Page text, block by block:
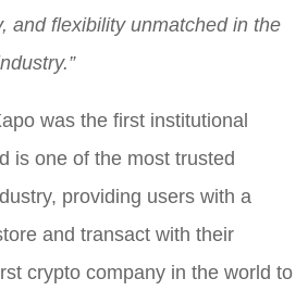
and flexibility unmatched in the
was the first institutional
is one of the most trusted
providing users with a
and transact with their
crypto company in the world to